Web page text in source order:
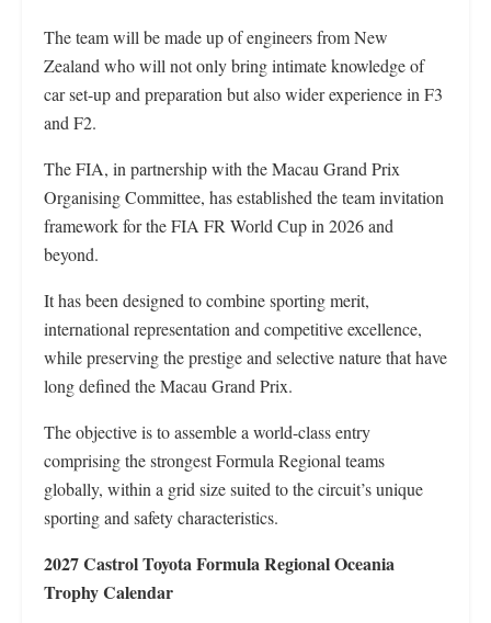
The team will be made up of engineers from New
Zealand who will not only bring intimate knowledge of
car set-up and preparation but also wider experience in F3
and F2.
The FIA, in partnership with the Macau Grand Prix
Organising Committee, has established the team invitation
framework for the FIA FR World Cup in 2026 and
beyond.
It has been designed to combine sporting merit,
international representation and competitive excellence,
while preserving the prestige and selective nature that have
long defined the Macau Grand Prix.
The objective is to assemble a world-class entry
comprising the strongest Formula Regional teams
globally, within a grid size suited to the circuit’s unique
sporting and safety characteristics.
2027 Castrol Toyota Formula Regional Oceania
TrophyCalendar